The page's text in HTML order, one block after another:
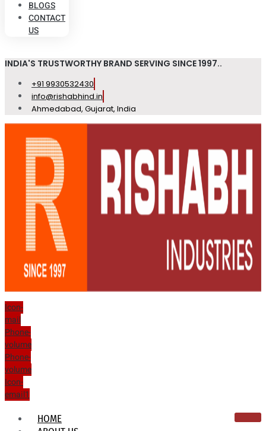
BLOGS
CONTACT
US
INDIA'S TRUSTWORTHY BRAND SERVING SINCE 1997..
+91 9930532430
info@rishabhind.in
Ahmedabad, Gujarat, India
Icon-
mail
Phone-
volume
Phone-
volume
Icon-
email1
HOME